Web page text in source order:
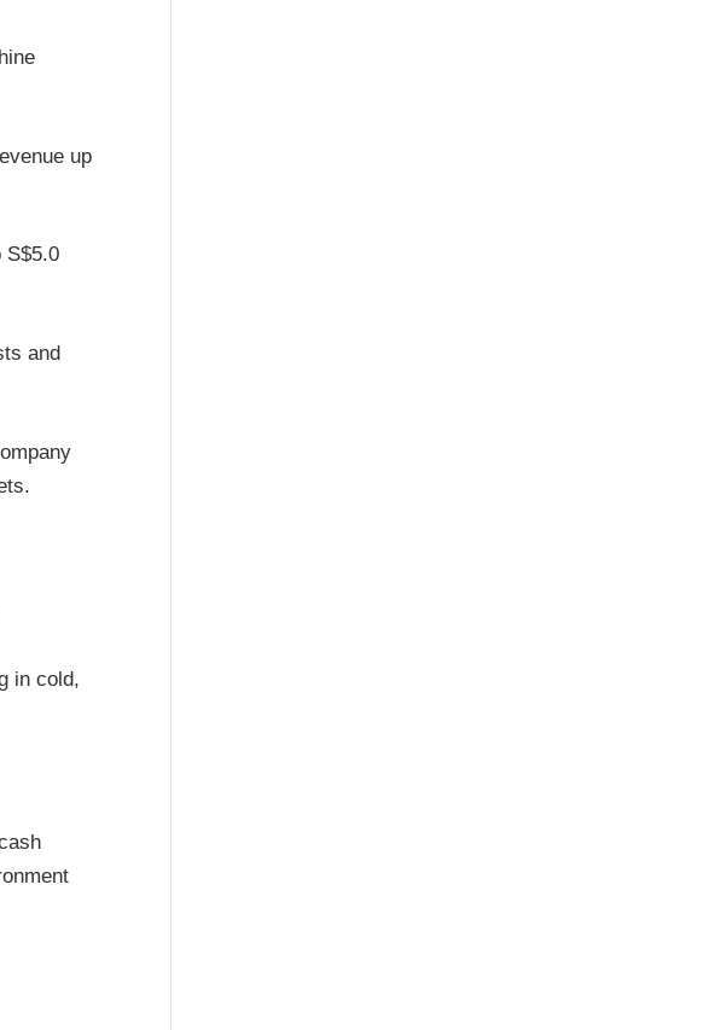
up
S$5.0
and
in cold,